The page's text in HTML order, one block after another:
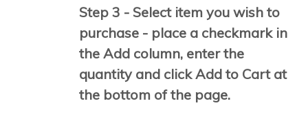
Step 3 - Select item you wish to
purchase - place a checkmark in
the Add column, enter the
quantity and click Add to Cart at
the bottom of the page.